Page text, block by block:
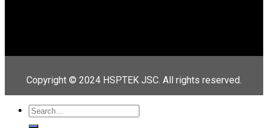
Copyright © 2024 HSPTEK JSC. All rights reserved.
Search
for: